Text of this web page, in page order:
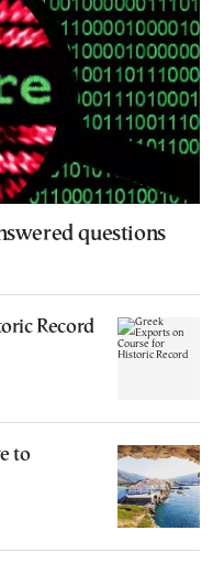
questions
Record
to